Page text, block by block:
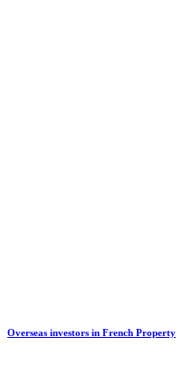
Overseas investors in French Property